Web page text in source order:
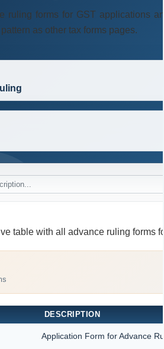
ruling forms for GST applications
as other tax forms pages.
table with all advance ruling forms
DESCRIPTION
Application Form for Advance